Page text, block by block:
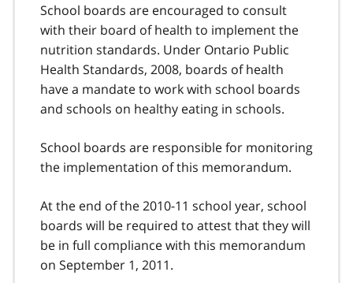
School boards are encouraged to consult
with their board of health to implement the
nutrition standards. Under Ontario Public
Health Standards, 2008, boards of health
have a mandate to work with school boards
and schools on healthy eating in schools.
School boards are responsible for monitoring
the implementation of this memorandum.
At the end of the 2010-11 school year, school
boards will be required to attest that they will
be in full compliance with this memorandum
on September 1, 2011.